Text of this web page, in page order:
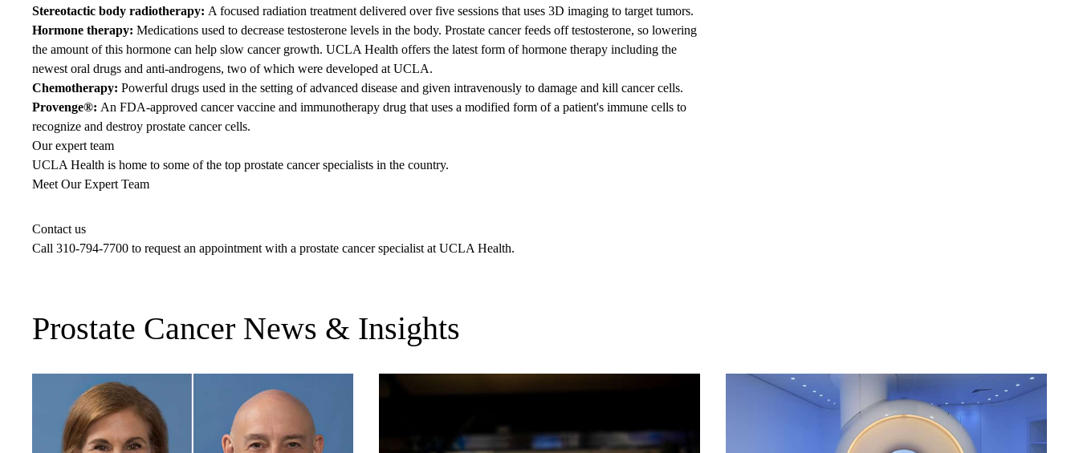
Stereotactic body radiotherapy: A focused radiation treatment delivered over five sessions that uses 3D imaging to target tumors.
Hormone therapy: Medications used to decrease testosterone levels in the body. Prostate cancer feeds off testosterone, so lowering
the amount of this hormone can help slow cancer growth. UCLA Health offers the latest form of hormone therapy including the
newest oral drugs and anti-androgens, two of which were developed at UCLA.
Chemotherapy: Powerful drugs used in the setting of advanced disease and given intravenously to damage and kill cancer cells.
Provenge®: An FDA-approved cancer vaccine and immunotherapy drug that uses a modified form of a patient's immune cells to
recognize and destroy prostate cancer cells.
Our expert team
UCLA Health is home to some of the top prostate cancer specialists in the country.
Meet Our Expert Team
Contact us
Call 310-794-7700 to request an appointment with a prostate cancer specialist at UCLA Health.
Prostate Cancer News & Insights